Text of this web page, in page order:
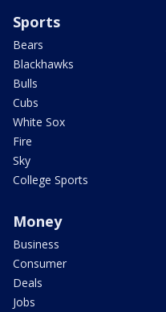
Sports
Bears
Blackhawks
Bulls
Cubs
White Sox
Fire
Sky
College Sports
Money
Business
Consumer
Deals
Jobs